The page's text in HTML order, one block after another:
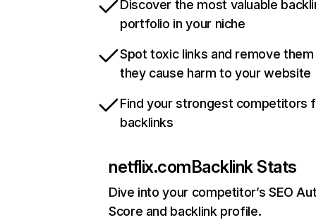
Discover the most valuable
portfolio in your niche
Spot toxic links and remove
they cause harm to your website
Find your strongest competitors
backlinks
netflix.comBacklink Stats
Dive into your competitor’s SEO
Score and backlink profile.